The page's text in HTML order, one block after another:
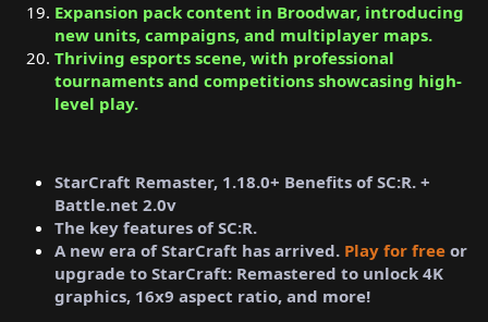
Expansion pack content in Broodwar, introducing
new units, campaigns, and multiplayer maps.
Thriving esports scene, with professional
tournaments and competitions showcasing high-
level play.
StarCraft Remaster, 1.18.0+ Benefits of SC:R. +
Battle.net 2.0v
The key features of SC:R.
A new era of StarCraft has arrived. Play for free or
upgrade to StarCraft: Remastered to unlock 4K
graphics, 16x9 aspect ratio, and more!